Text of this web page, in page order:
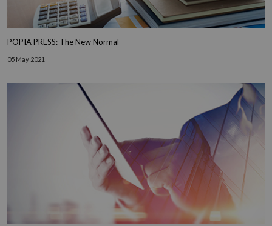
POPIA PRESS: The New Normal
05 May 2021